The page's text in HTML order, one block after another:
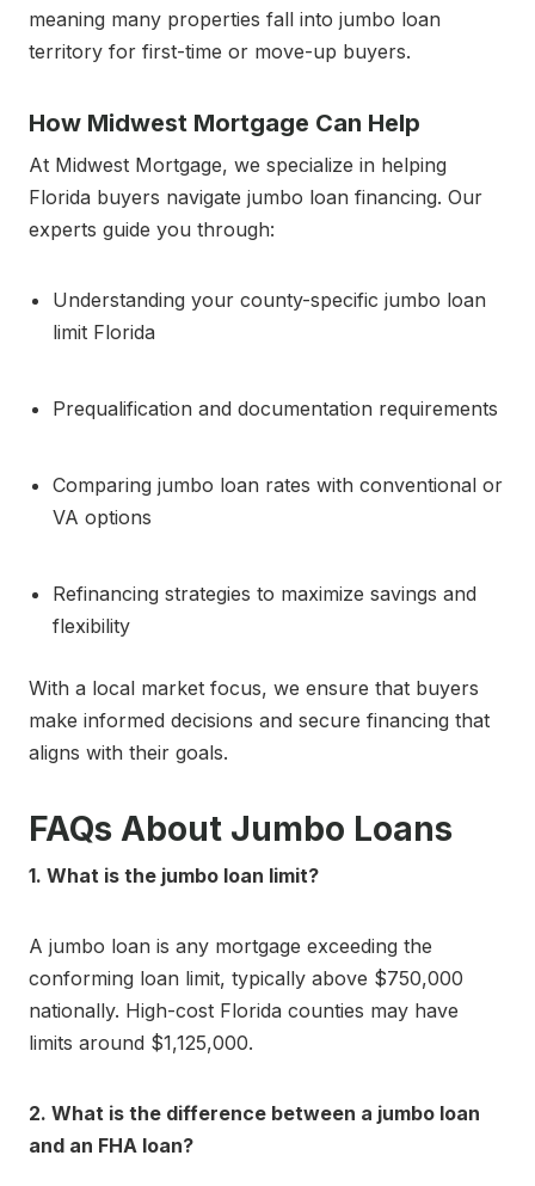
meaning many properties fall into jumbo loan
territory for first-time or move-up buyers.
How Midwest Mortgage Can Help
At Midwest Mortgage, we specialize in helping
Florida buyers navigate jumbo loan financing. Our
experts guide you through:
Understanding your county-specific jumbo loan
limit Florida
Prequalification and documentation requirements
Comparing jumbo loan rates with conventional or
VA options
Refinancing strategies to maximize savings and
flexibility
With a local market focus, we ensure that buyers
make informed decisions and secure financing that
aligns with their goals.
FAQs About Jumbo Loans
1. What is the jumbo loan limit?
A jumbo loan is any mortgage exceeding the
conforming loan limit, typically above $750,000
nationally. High-cost Florida counties may have
limits around $1,125,000.
2. What is the difference between a jumbo loan
and an FHA loan?